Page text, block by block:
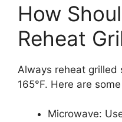
How
Reheat
Always reheat grilled
165°F. Here are
Microwave: